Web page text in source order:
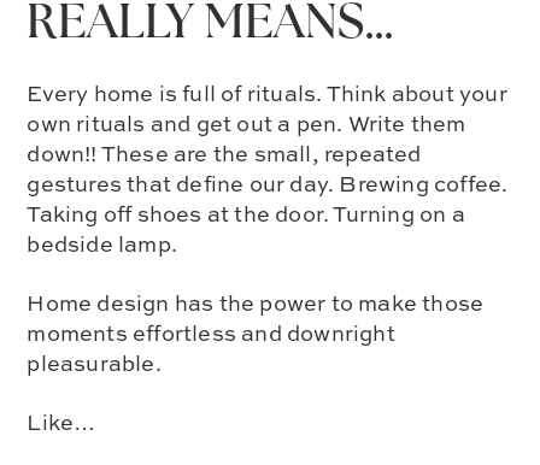
REALLY MEANS…
Every home is full of rituals. Think about your
own rituals and get out a pen. Write them
down!! These are the small, repeated
gestures that define our day. Brewing coffee.
Taking off shoes at the door. Turning on a
bedside lamp.
Home design has the power to make those
moments effortless and downright
pleasurable.
Like…